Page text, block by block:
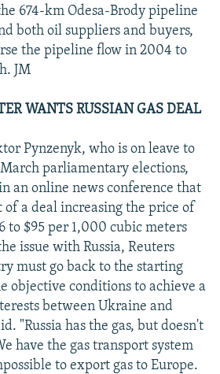
674-km Odesa-Brody pipeline
both oil suppliers and buyers,
the pipeline flow in 2004 to
JM
WANTS RUSSIAN GAS DEAL
Pynzenyk, who is on leave to
parliamentary elections,
an online news conference that
of a deal increasing the price of
to $95 per 1,000 cubic meters
issue with Russia, Reuters
must go back to the starting
objective conditions to achieve a
between Ukraine and
"Russia has the gas, but doesn't
have the gas transport system
to export gas to Europe.